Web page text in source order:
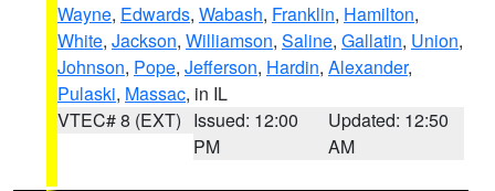
Wayne, Edwards, Wabash, Franklin, Hamilton,
White, Jackson, Williamson, Saline, Gallatin, Union,
Johnson, Pope, Jefferson, Hardin, Alexander,
Pulaski, Massac, in IL
VTEC# 8 (EXT) Issued: 12:00
PM
Updated: 12:50
AM